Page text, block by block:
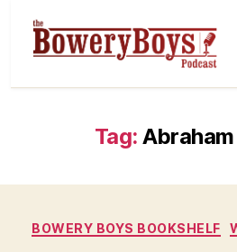
Tag:
BOWERY BOYS BOOKSHELF